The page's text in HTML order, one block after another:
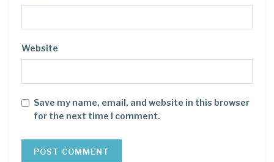
Website
Save my name, email, and website in this browser
for the next time I comment.